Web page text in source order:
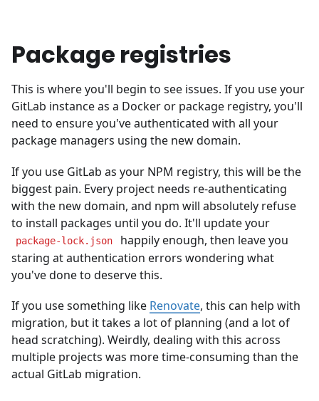
Package registries
This is where you'll begin to see issues. If you use your
GitLab instance as a Docker or package registry, you'll
need to ensure you've authenticated with all your
package managers using the new domain.
If you use GitLab as your NPM registry, this will be the
biggest pain. Every project needs re-authenticating
with the new domain, and npm will absolutely refuse
to install packages until you do. It'll update your
package-lock.json
happily enough, then leave you
staring at authentication errors wondering what
you've done to deserve this.
If you use something like Renovate, this can help with
migration, but it takes a lot of planning (and a lot of
head scratching). Weirdly, dealing with this across
multiple projects was more time-consuming than the
actual GitLab migration.